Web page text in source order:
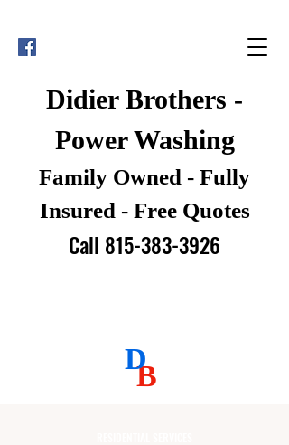
Didier Brothers -
Power Washing
Family Owned - Fully
Insured - Free Quotes
Call 815-383-3926
B
D